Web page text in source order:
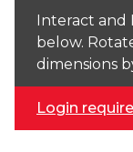
Interact and
below.
dimensions
Login